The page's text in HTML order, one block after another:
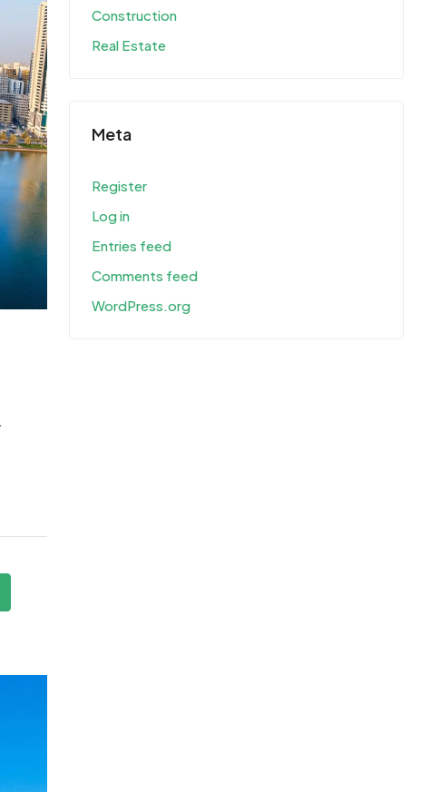
Construction
Real Estate
Meta
Register
Log in
Entries feed
Comments feed
WordPress.org